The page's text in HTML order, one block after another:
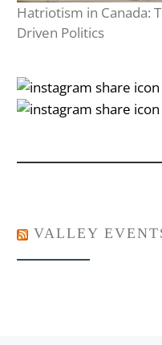
Hatriotism in Canada:
Driven Politics
VALLEY